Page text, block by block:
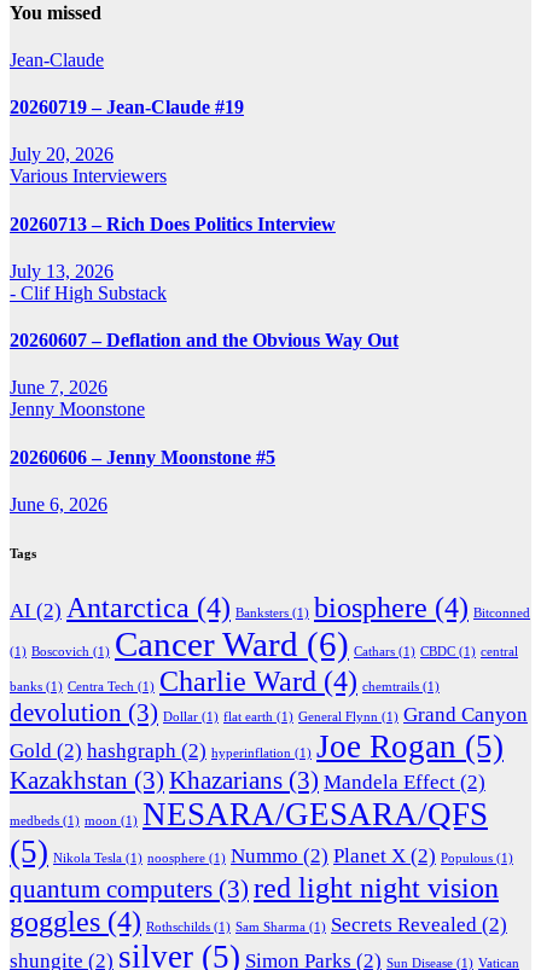
You missed
Jean-Claude
20260719 – Jean-Claude #19
July 20, 2026
Various Interviewers
20260713 – Rich Does Politics Interview
July 13, 2026
- Clif High Substack
20260607 – Deflation and the Obvious Way Out
June 7, 2026
Jenny Moonstone
20260606 – Jenny Moonstone #5
June 6, 2026
Tags
AI (2) Antarctica (4) Banksters (1) biosphere (4) Bitconned
(1) Boscovich (1) Cancer Ward (6) Cathars (1) CBDC (1) central
banks (1) Centra Tech (1) Charlie Ward (4) chemtrails (1)
devolution (3) Dollar (1) flat earth (1) General Flynn (1) Grand Canyon
Gold (2) hashgraph (2) hyperinflation (1) Joe Rogan (5)
Kazakhstan (3) Khazarians (3) Mandela Effect (2)
medbeds (1) moon (1) NESARA/GESARA/QFS
(5) Nikola Tesla (1) noosphere (1) Nummo (2) Planet X (2) Populous (1)
quantum computers (3) red light night vision
goggles (4) Rothschilds (1) Sam Sharma (1) Secrets Revealed (2)
shungite (2) silver (5) Simon Parks (2) Sun Disease (1) Vatican